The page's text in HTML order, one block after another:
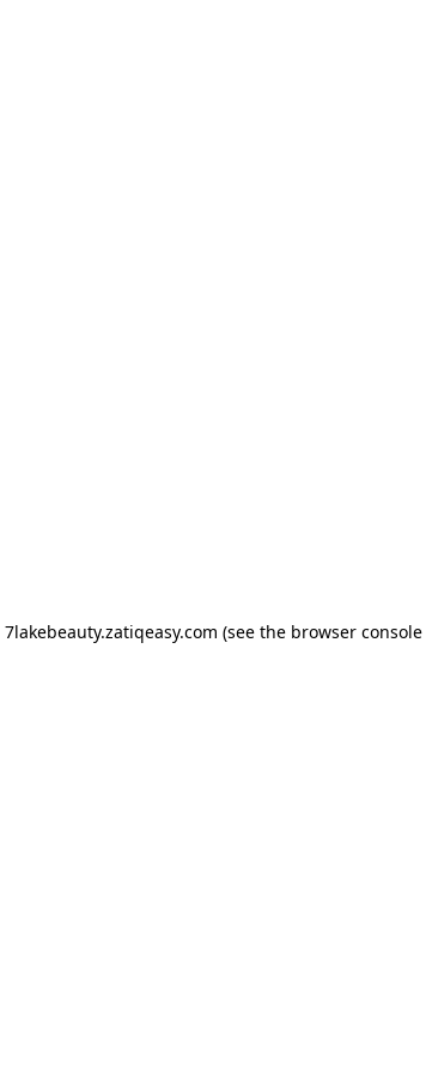
7lakebeauty.zatiqeasy.com (see the browser console